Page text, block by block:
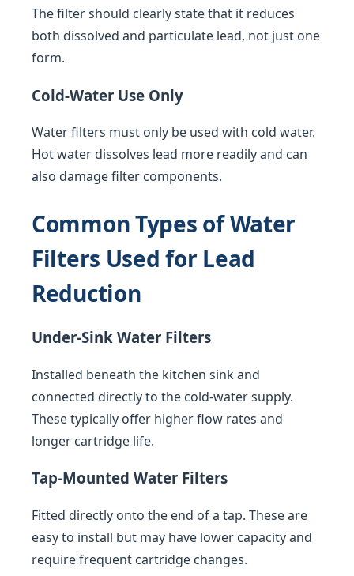
The filter should clearly state that it reduces
both dissolved and particulate lead, not just one
form.
Cold-Water Use Only
Water filters must only be used with cold water.
Hot water dissolves lead more readily and can
also damage filter components.
Common Types of Water
Filters Used for Lead
Reduction
Under-Sink Water Filters
Installed beneath the kitchen sink and
connected directly to the cold-water supply.
These typically offer higher flow rates and
longer cartridge life.
Tap-Mounted Water Filters
Fitted directly onto the end of a tap. These are
easy to install but may have lower capacity and
require frequent cartridge changes.